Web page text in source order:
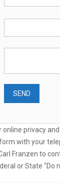
online privacy
with your
Franzen to
or State "Do